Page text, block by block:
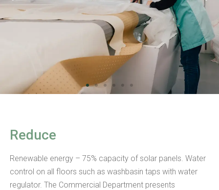
Reduce
Renewable energy – 75% capacity of solar panels. Water
control on all floors such as washbasin taps with water
regulator. The Commercial Department presents